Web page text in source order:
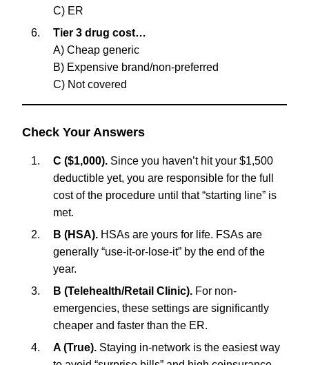
C) ER
Tier 3 drug cost…
A) Cheap generic
B) Expensive brand/non-preferred
C) Not covered
Check Your Answers
C ($1,000). Since you haven’t hit your $1,500
deductible yet, you are responsible for the full
cost of the procedure until that “starting line” is
met.
B (HSA). HSAs are yours for life. FSAs are
generally “use-it-or-lose-it” by the end of the
year.
B (Telehealth/Retail Clinic). For non-
emergencies, these settings are significantly
cheaper and faster than the ER.
A (True). Staying in-network is the easiest way